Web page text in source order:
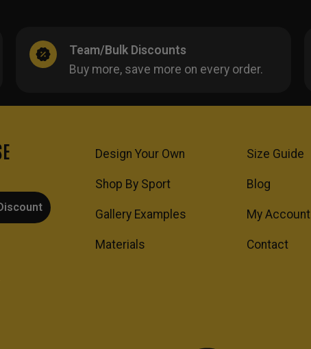
Team/Bulk Discounts
Buy more, save more on every order.
Design Your Own
Shop By Sport
Gallery Examples
Materials
Size Guide
Blog
My Account
Contact